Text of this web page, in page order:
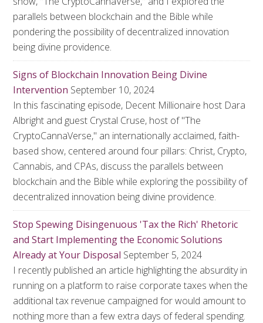
parallels between blockchain and the Bible while
pondering the possibility of decentralized innovation
being divine providence.
Signs of Blockchain Innovation Being Divine
Intervention September 10, 2024
In this fascinating episode, Decent Millionaire host Dara
Albright and guest Crystal Cruse, host of "The
CryptoCannaVerse," an internationally acclaimed, faith-
based show, centered around four pillars: Christ, Crypto,
Cannabis, and CPAs, discuss the parallels between
blockchain and the Bible while exploring the possibility of
decentralized innovation being divine providence.
Stop Spewing Disingenuous 'Tax the Rich' Rhetoric
and Start Implementing the Economic Solutions
Already at Your Disposal September 5, 2024
I recently published an article highlighting the absurdity in
running on a platform to raise corporate taxes when the
additional tax revenue campaigned for would amount to
nothing more than a few extra days of federal spending.